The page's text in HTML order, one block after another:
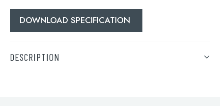
DOWNLOAD SPECIFICATION
DESCRIPTION